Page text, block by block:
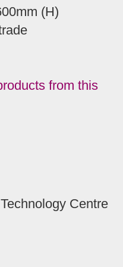
(H)
from this
Centre